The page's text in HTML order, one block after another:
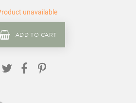
unavailable
ADD TO CART